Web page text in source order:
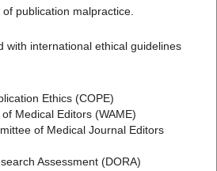
publication malpractice.
with international ethical guidelines
Ethics (COPE)
Medical Editors (WAME)
of Medical Journal Editors
Assessment (DORA)